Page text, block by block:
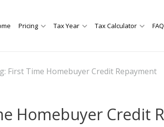
Pricing Tax Year Tax Calculator FAQ
First Time Homebuyer Credit Repayment
Homebuyer Credit